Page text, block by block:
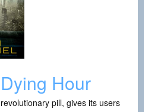
Hour
pill, gives its users